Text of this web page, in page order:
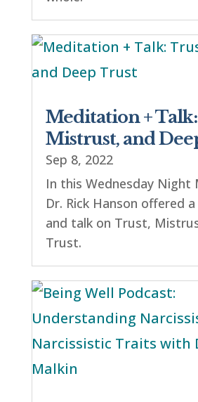
Meditation +
Mistrust, and
Sep 8, 2022
In this Wednesday Night
Dr. Rick Hanson offered
and talk on Trust,
Trust.